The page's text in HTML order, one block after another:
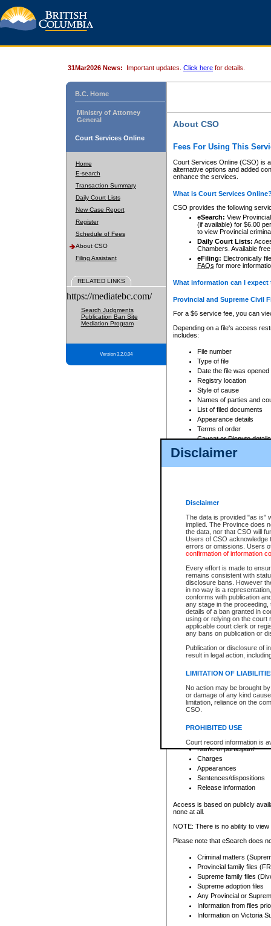
Disclaimer
Disclaimer
The data is provided "as is"
implied. The Province does
the data, nor that CSO will
Users of CSO acknowledge
errors or omissions. Users
confirmation of information
Every effort is made to
remains consistent with
disclosure bans. However
in no way is a
conforms with publication
any stage in the
details of a ban granted in
using or relying on the court
applicable court clerk or
any bans on publication or
Publication or disclosure of
result in legal action,
LIMITATION OF
No action may be brought
or damage of any kind
limitation, reliance on the
CSO.
PROHIBITED USE
Court record information is
research purposes and may
resale or other commercial
Office of the Chief Justice
Office of the Chief Justice
information) or Office of the
court record information
Any other use of CSO or
to CSO and may be subject
31Mar2026 News: Important updates. Click here for details.
B.C. Home
Ministry of Attorney
General
Court Services Online
Home
E-search
Transaction Summary
Daily Court Lists
New Case Report
Register
Schedule of Fees
About CSO
Filing Assistant
RELATED LINKS
https://mediatebc.com/
Search Judgments
Publication Ban Site
Mediation Program
Version 3.2.0.04
About CSO
Fees For Using This
Court Services Online (CSO) is
alternative options and added
enhance the services.
What is Court Services
CSO provides the following
eSearch: View
(if available) for $6.00
to view Provincial
Daily Court Lists:
Chambers. Available
eFiling: Electronically
FAQs for more
What information can I
Provincial and Supreme Civil
For a $6 service fee, you can
Depending on a file's access
includes:
File number
Type of file
Date the file was opened
Registry location
Style of cause
Names of parties and
List of filed documents
Appearance details
Terms of order
Caveat or Dispute details
Access is based on publicly
For a $6 service fee, you can
Depending on a file's access
File number
Date the file was opened
Style of cause
Names of parties and
List of filed documents
Court appearance details
Chamber appearance
Disposition
Provincial Traffic and
search to narrow down the
Depending on a file's access
criminal court files such as:
File number
Date the file was opened
Registry location
Name of participant
Charges
Appearances
Sentences/dispositions
Release information
Access is based on publicly
none at all.
NOTE: There is no ability to
Please note that eSearch does
Criminal matters
Provincial family files
Supreme family files
Supreme adoption files
Any Provincial or
Information from files
Information on Victoria